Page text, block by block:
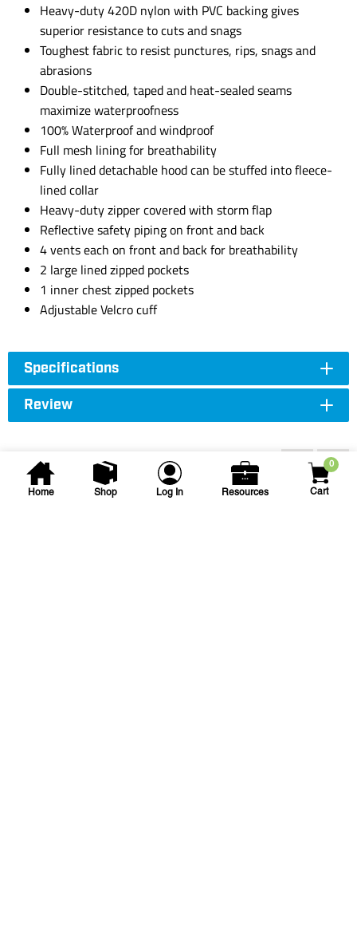
Home Shop Log In Resources
0
Cart
Heavy-duty 420D nylon with PVC backing gives
superior resistance to cuts and snags
Toughest fabric to resist punctures, rips, snags and
abrasions
Double-stitched, taped and heat-sealed seams
maximize waterproofness
100% Waterproof and windproof
Full mesh lining for breathability
Fully lined detachable hood can be stuffed into fleece-
lined collar
Heavy-duty zipper covered with storm flap
Reflective safety piping on front and back
4 vents each on front and back for breathability
2 large lined zipped pockets
1 inner chest zipped pockets
Adjustable Velcro cuff
Specifications
Review
Accessories